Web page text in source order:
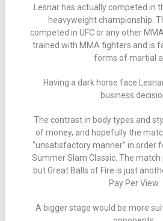
Lesnar has actually competed in
heavyweight championship.
competed in UFC or any other
trained with MMA fighters and is
forms of martial
Having a dark horse face
business
The contrast in body types and
of money, and hopefully the
“unsatisfactory manner” in order
Summer Slam Classic. The
but Great Balls of Fire is just
Pay Per View.
A bigger stage would be more